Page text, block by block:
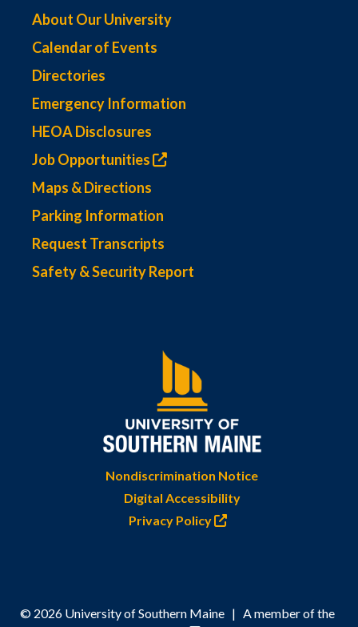
About Our University
Calendar of Events
Directories
Emergency Information
HEOA Disclosures
Job Opportunities
Maps & Directions
Parking Information
Request Transcripts
Safety & Security Report
Nondiscrimination Notice
Digital Accessibility
Privacy Policy
© 2026 University of Southern Maine | A member of the